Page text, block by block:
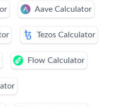
Aave Calculator
Tezos Calculator
Flow Calculator